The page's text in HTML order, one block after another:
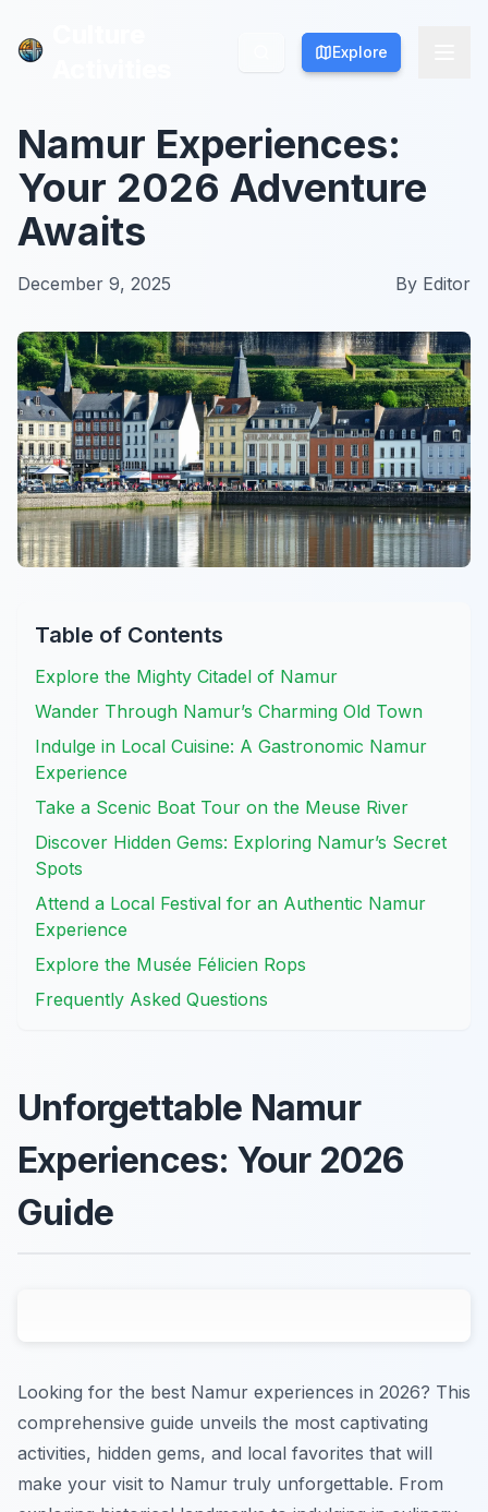
Explore
Explore
Namur Experiences:
Your 2026 Adventure
Awaits
December 9, 2025 By Editor
Table of Contents
Explore the Mighty Citadel of Namur
Wander Through Namur’s Charming Old Town
Indulge in Local Cuisine: A Gastronomic Namur
Experience
Take a Scenic Boat Tour on the Meuse River
Discover Hidden Gems: Exploring Namur’s Secret
Spots
Attend a Local Festival for an Authentic Namur
Experience
Explore the Musée Félicien Rops
Frequently Asked Questions
Unforgettable Namur
Experiences: Your 2026
Guide
Looking for the best Namur experiences in 2026? This
comprehensive guide unveils the most captivating
activities, hidden gems, and local favorites that will
make your visit to Namur truly unforgettable. From